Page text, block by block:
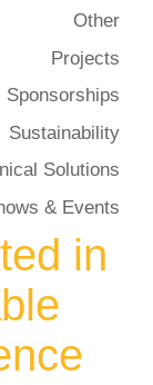
in
Other
Projects
Sponsorships
Sustainability
Solutions
& Events